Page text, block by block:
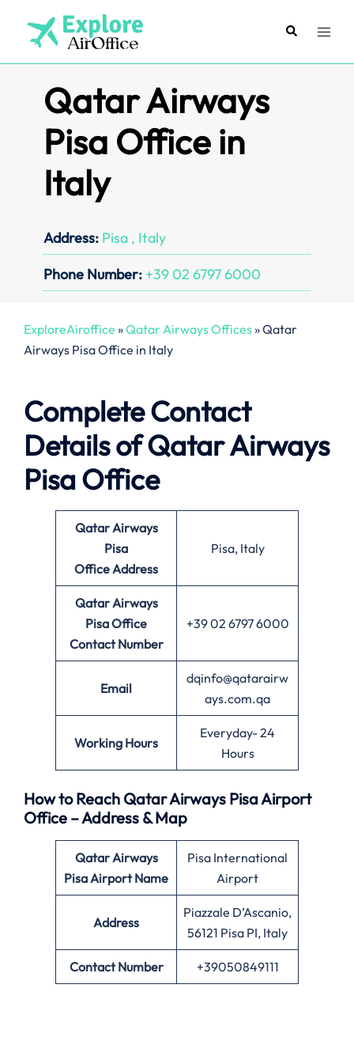
content
SearchToggle
Qatar Airways
Pisa Office in
Italy
Address: Pisa , Italy
Phone Number: +39 02 6797 6000
ExploreAiroffice »Qatar Airways Offices»Qatar
Airways Pisa Office in Italy
Complete Contact
Details of Qatar Airways
Pisa Office
Qatar Airways
Pisa
OfficeAddress
Pisa, Italy
Qatar Airways
Pisa Office
Contact Number
+39 02 6797 6000
Email
dqinfo@qatarairw
ays.com.qa
Working Hours
Everyday- 24
Hours
How to Reach Qatar Airways Pisa Airport
Office – Address & Map
Qatar Airways
Pisa Airport Name
Pisa International
Airport
Address
Piazzale D’Ascanio,
56121 Pisa PI, Italy
Contact Number +39050849111